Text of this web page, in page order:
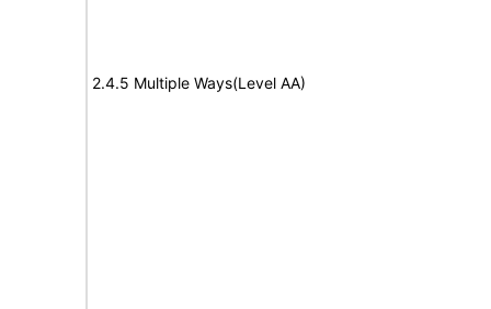
2.4.5 Multiple Ways(Level AA)